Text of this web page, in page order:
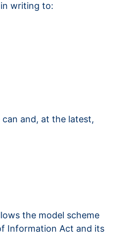
writing to:
and, at the latest,
the model scheme
Information Act and its